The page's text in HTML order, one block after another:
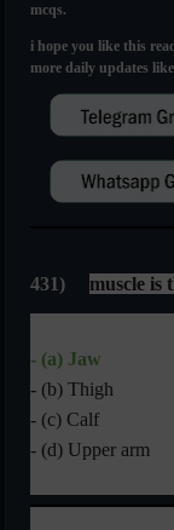
mcqs.
i hope you like this
more daily updates
431) muscle is
- (a) Jaw
- (b) Thigh
- (c) Calf
- (d) Upper arm